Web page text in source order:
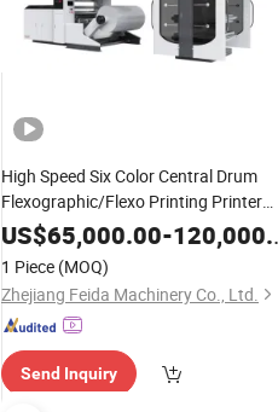
High Speed Six Color Central Drum
Flexographic/Flexo Printing Printer
Machinefor Paper/Plastic/Shopping
Bags Cookie
Chocolate
Bags PE BOPP HDPE
US$65,000.00-120,000.00
1 Piece (MOQ)
Zhejiang Feida Machinery Co., Ltd.
Send Inquiry